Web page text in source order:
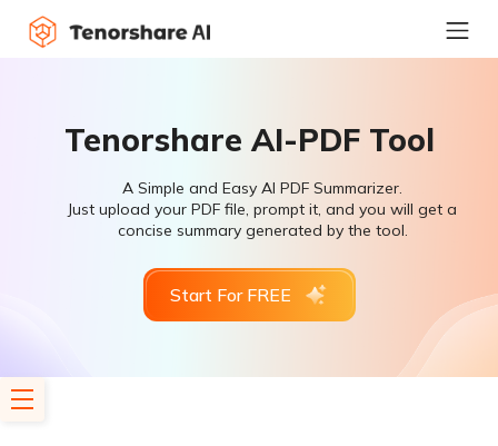
Tenorshare AI-PDF Tool
A Simple and Easy AI PDF Summarizer.
Just upload your PDF file, prompt it, and you will get a
concise summary generated by the tool.
Start For FREE